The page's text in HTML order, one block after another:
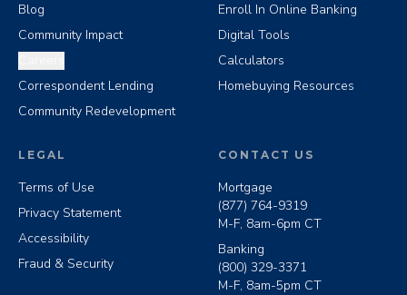
Blog
Community Impact
Correspondent Lending
Community Redevelopment
Enroll In Online Banking
Digital Tools
Calculators
Homebuying Resources
LEGAL
Terms of Use
Privacy Statement
Accessibility
Fraud & Security
CONTACT US
Mortgage
(877) 764-9319
M-F, 8am-6pm CT
Banking
(800) 329-3371
M-F, 8am-5pm CT